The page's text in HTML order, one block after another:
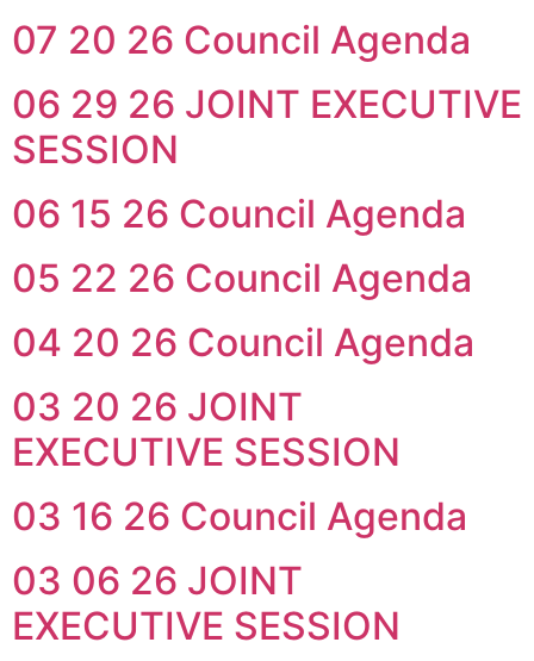
07 20 26 Council Agenda
06 29 26 JOINT EXECUTIVE
SESSION
06 15 26 Council Agenda
05 22 26 Council Agenda
04 20 26 Council Agenda
03 20 26 JOINT
EXECUTIVE SESSION
03 16 26 Council Agenda
03 06 26 JOINT
EXECUTIVE SESSION